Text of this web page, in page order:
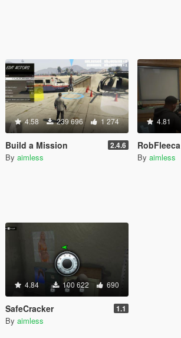
4.58 239 696 1 274
Build a Mission 2.4.6
By aimless
4.81
RobFleeca
By aimless
4.84 100 622 690
SafeCracker 1.1
By aimless